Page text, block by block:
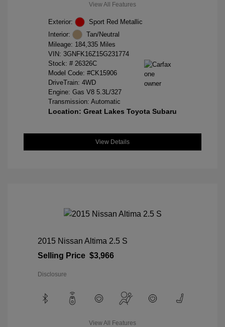
View All Features
Exterior:
Sport Red Metallic
Interior:
Tan/Neutral
Mileage: 184,335 Miles
VIN: 3GNFK16Z15G231774
Stock: # 26326C
Model Code: #CK15906
DriveTrain: 4WD
Engine: Gas V8 5.3L/327
Transmission: Automatic
Location: Great Lakes Toyota Subaru
View Details
2015 Nissan Altima 2.5 S
Selling Price $3,966
Disclosure
View All Features